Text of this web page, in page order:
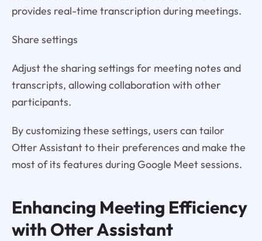
provides real-time transcription during meetings.
Share settings
Adjust the sharing settings for meeting notes and
transcripts, allowing collaboration with other
participants.
By customizing these settings, users can tailor
Otter Assistant to their preferences and make the
most of its features during Google Meet sessions.
Enhancing Meeting Efficiency
with Otter Assistant